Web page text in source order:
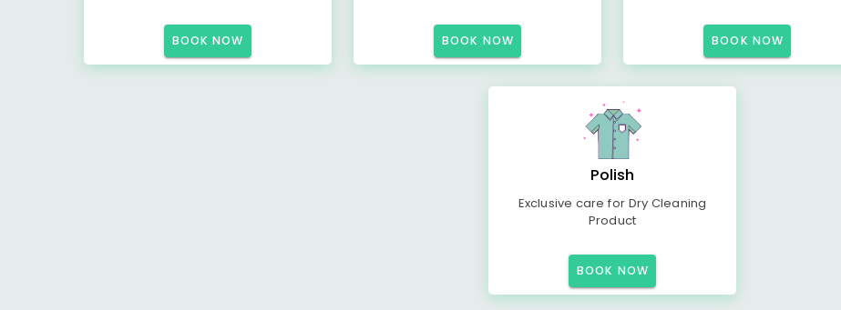
BOOK NOW BOOK NOW BOOK NOW
Polish
Exclusive care for Dry Cleaning
Product
BOOK NOW